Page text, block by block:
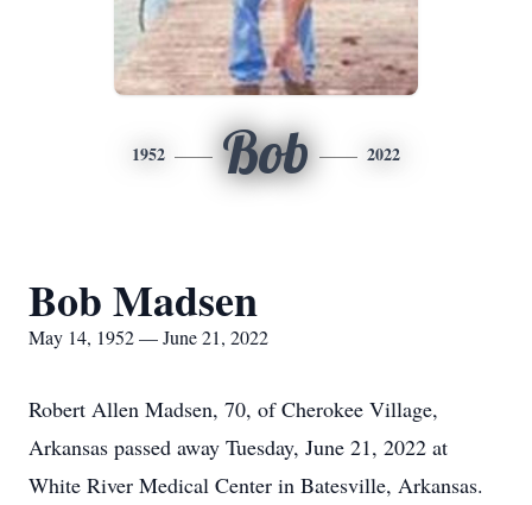
1952 Bob 2022
Bob Madsen
May 14, 1952 — June 21, 2022
Robert Allen Madsen, 70, of Cherokee Village,
Arkansas passed away Tuesday, June 21, 2022 at
White River Medical Center in Batesville, Arkansas.